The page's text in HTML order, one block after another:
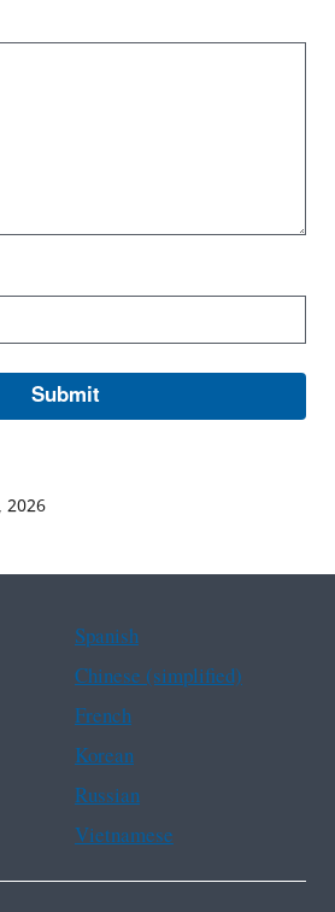
2026
Spanish
Chinese (simplified)
French
Korean
Russian
Vietnamese